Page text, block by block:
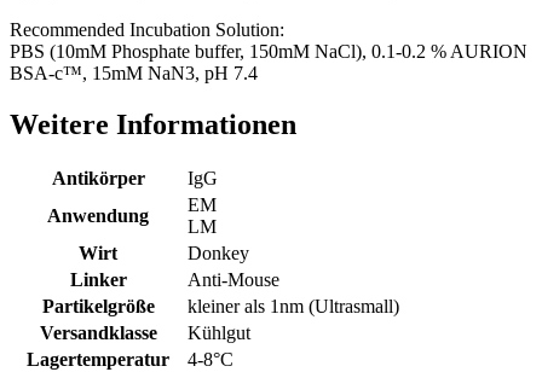
Recommended Incubation Solution:
PBS (10mM Phosphate buffer, 150mM NaCl), 0.1-0.2 % AURION
BSA-c™, 15mM NaN3, pH 7.4
Weitere Informationen
Antikörper
IgG
Anwendung
EM
LM
Wirt
Donkey
Linker
Anti-Mouse
Partikelgröße
kleiner als 1nm (Ultrasmall)
Versandklasse
Kühlgut
Lagertemperatur
4-8°C